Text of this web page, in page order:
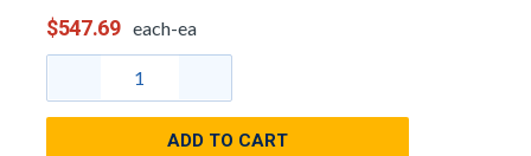
$547.69 each-ea
ADD TO CART